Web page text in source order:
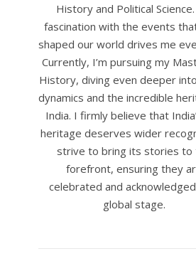
History and Political
fascination with the events
shaped our world drives me
Currently, I’m pursuing my
History, diving even deeper
dynamics and the incredible
India. I firmly believe that
heritage deserves wider
strive to bring its stories to
forefront, ensuring they
celebrated and
global stage.